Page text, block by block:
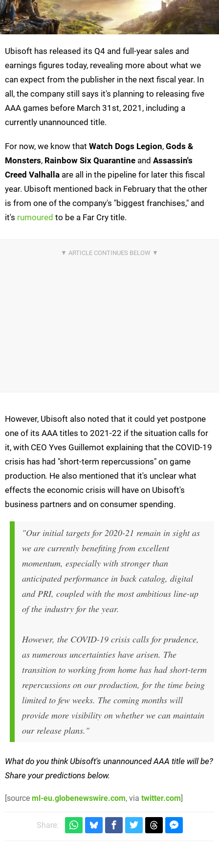
Ubisoft has released its Q4 and full-year sales and
earnings figures today, revealing more about what we
can expect from the publisher in the next fiscal year. In
all, the company still says it's planning to releasing five
AAA games before March 31st, 2021, including a
currently unannounced title.
For now, we know that Watch Dogs Legion, Gods &
Monsters, Rainbow Six Quarantine and Assassin's
Creed Valhalla are all in the pipeline for later this fiscal
year. Ubisoft mentioned back in February that the other
is from one of the company's "biggest franchises," and
it's rumoured to be a Far Cry title.
However, Ubisoft also noted that it could yet postpone
one of its AAA titles to 2021-22 if the situation calls for
it, with CEO Yves Guillemot explaining that the COVID-19
crisis has had "short-term repercussions" on game
production. He also mentioned that it's unclear what
effects the economic crisis will have on Ubisoft's
business partners and on consumer spending.
"Our initial targets for 2020-21 remain in sight as
we are currently benefiting from excellent
momentum, especially with stronger than
anticipated performance in back catalog, digital
and PRI, coupled with the most ambitious line-up
of the industry for the year.
However, the COVID-19 crisis calls for prudence,
as numerous uncertainties have arisen. The
transition to working from home has had short-term
repercussions on our production, for the time being
limited to few weeks. The coming months will
provide more visibility on whether we can maintain
our release plans."
What do you think Ubisoft's unannounced AAA title will be?
Share your predictions below.
[source ml-eu.globenewswire.com, via twitter.com]
Share: